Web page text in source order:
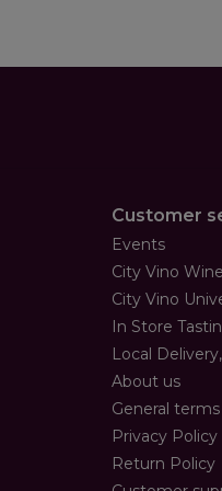
Customer
Events
City Vino
City Vino
In Store
Local
About us
General
Privacy Policy
Return Policy